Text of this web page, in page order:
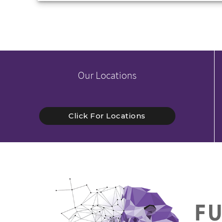
Our Locations
Click For Locations